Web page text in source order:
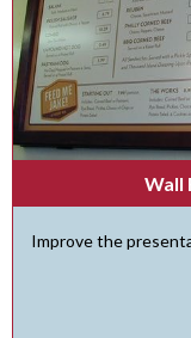
Wall
Improve the